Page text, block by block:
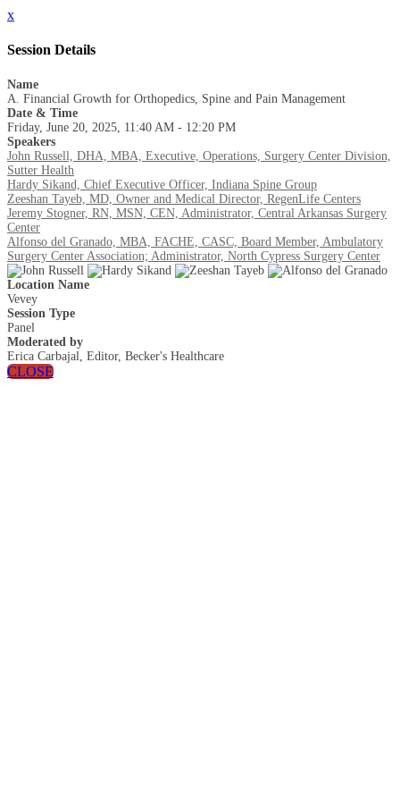
x
Session Details
Name
A. Financial Growth for Orthopedics, Spine and Pain Management
Date & Time
Friday, June 20, 2025, 11:40 AM - 12:20 PM
Speakers
John Russell, DHA, MBA, Executive, Operations, Surgery Center Division,
Sutter Health
Hardy Sikand, Chief Executive Officer, Indiana Spine Group
Zeeshan Tayeb, MD, Owner and Medical Director, RegenLife Centers
Jeremy Stogner, RN, MSN, CEN, Administrator, Central Arkansas Surgery
Center
Alfonso del Granado, MBA, FACHE, CASC, Board Member, Ambulatory
Surgery Center Association; Administrator, North Cypress Surgery Center
Location Name
Vevey
Session Type
Panel
Moderated by
Erica Carbajal, Editor, Becker's Healthcare
CLOSE